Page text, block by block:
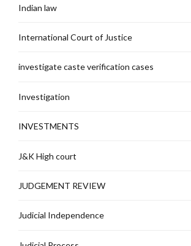
Indian law
International Court of Justice
investigate caste verification cases
Investigation
INVESTMENTS
J&K High court
JUDGEMENT REVIEW
Judicial Independence